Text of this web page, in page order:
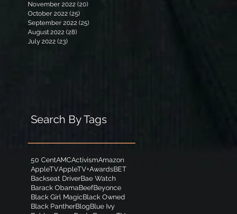
November 2022 (20)
October 2022 (25)
September 2022 (25)
August 2022 (28)
July 2022 (23)
Search By Tags
50 CentAMCActivismAmazon
AppleTVAppleTV+AwardsBET
Backseat DriverBae Watch
Barack ObamaBeefBeyonce
Black Girl MagicBlack Owned
Black PantherBlogBlue Ivy